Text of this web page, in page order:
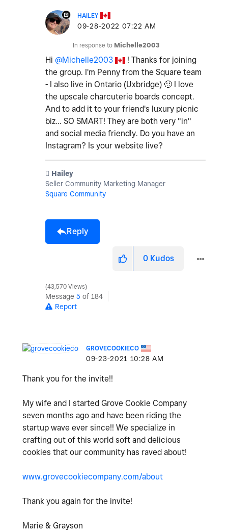
HAILEY
‎09-28-2022 07:22 AM
In response to Michelle2003
Hi @Michelle2003
! Thanks for joining
the group. I'm Penny from the Square team
- I also live in Ontario (Uxbridge) 🙂 I love
the upscale charcuterie boards concept.
And to add it to your friend's luxury picnic
biz... SO SMART! They are both very "in"
and social media friendly. Do you have an
Instagram? Is your website live?
️ Hailey
Seller Community Marketing Manager
Square Community
Reply
0 Kudos
43,570 Views
Message 5 of 184
Report
GROVECOOKIECO
‎09-23-2021 10:28 AM
Thank you for the invite!!
My wife and I started Grove Cookie Company
seven months ago and have been riding the
startup wave ever since!! We specialize in
crafting out of this world soft and delicious
cookies that our community has raved about!
www.grovecookiecompany.com/about
Thank you again for the invite!
Marie & Grayson